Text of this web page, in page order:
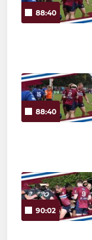
88:40
88:40
90:02